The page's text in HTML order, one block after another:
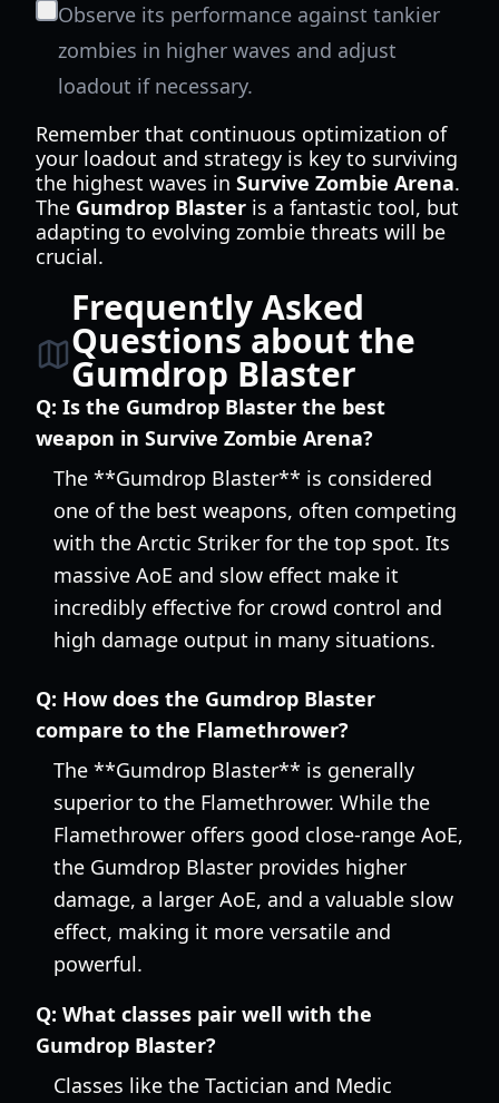
Observe its performance against tankier
zombies in higher waves and adjust
loadout if necessary.
Remember that continuous optimization of
your loadout and strategy is key to surviving
the highest waves in Survive Zombie Arena.
The Gumdrop Blaster is a fantastic tool, but
adapting to evolving zombie threats will be
crucial.
Frequently Asked
Questions about the
Gumdrop Blaster
Q: Is the Gumdrop Blaster the best
weapon in Survive Zombie Arena?
The **Gumdrop Blaster** is considered
one of the best weapons, often competing
with the Arctic Striker for the top spot. Its
massive AoE and slow effect make it
incredibly effective for crowd control and
high damage output in many situations.
Q: How does the Gumdrop Blaster
compare to the Flamethrower?
The **Gumdrop Blaster** is generally
superior to the Flamethrower. While the
Flamethrower offers good close-range AoE,
the Gumdrop Blaster provides higher
damage, a larger AoE, and a valuable slow
effect, making it more versatile and
powerful.
Q: What classes pair well with the
Gumdrop Blaster?
Classes like the Tactician and Medic